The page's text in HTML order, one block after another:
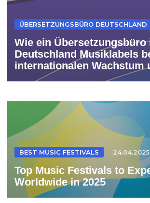
ÜBERSETZUNGSBÜRO DEUTSCHLAND
Wie ein Übersetzungsbüro
Deutschland Musiklabels
internationalen Wachstum
BEST MUSIC FESTIVALS 24.04.2025
Top Music Festivals to
Worldwide in 2025